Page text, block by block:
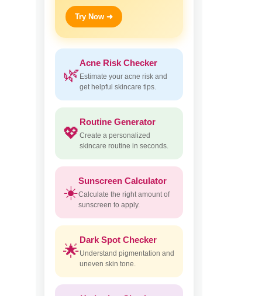
Try Now ➜
🌿
Acne Risk Checker
Estimate your acne risk and
get helpful skincare tips.
💖
Routine Generator
Create a personalized
skincare routine in seconds.
☀️
Sunscreen Calculator
Calculate the right amount of
sunscreen to apply.
🌟
Dark Spot Checker
Understand pigmentation and
uneven skin tone.